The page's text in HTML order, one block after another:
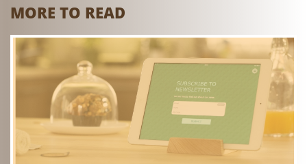
MORE TO READ